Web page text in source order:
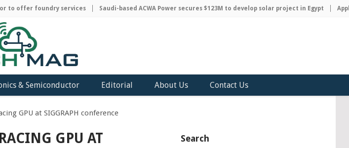
offer foundry services Saudi-based ACWA Power secures $123M to develop solar project in Egypt
& Semiconductor Editorial About Us Contact Us
GPU at SIGGRAPH conference
GPU AT
Search